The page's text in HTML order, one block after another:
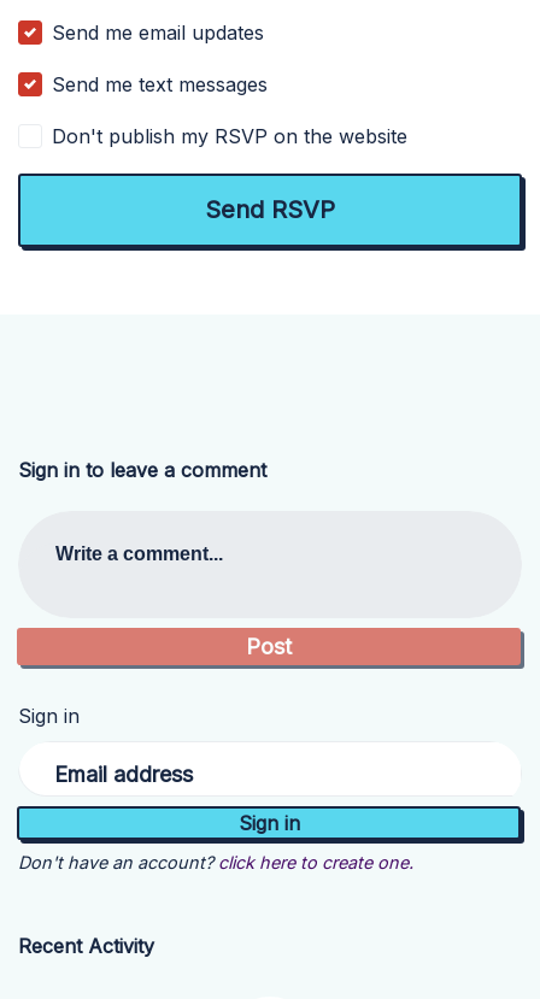
Send me email updates
Send me text messages
Don't publish my RSVP on the website
Sign in to leave a comment
Write a comment...
Sign in
Email address
Don't have an account? click here to create one.
Recent Activity